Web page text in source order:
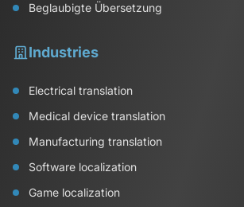
Beglaubigte Übersetzung
Industries
Electrical translation
Medical device translation
Manufacturing translation
Software localization
Game localization